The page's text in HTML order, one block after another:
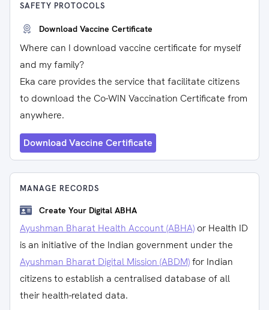
SAFETY PROTOCOLS
Download Vaccine Certificate
Where can I download vaccine certificate for myself
and my family?
Eka care provides the service that facilitate citizens
to download the Co-WIN Vaccination Certificate from
anywhere.
Download Vaccine Certificate
MANAGE RECORDS
Create Your Digital ABHA
Ayushman Bharat Health Account (ABHA) or Health ID
is an initiative of the Indian government under the
Ayushman Bharat Digital Mission (ABDM)for Indian
citizens to establish a centralised database of all
their health-related data.